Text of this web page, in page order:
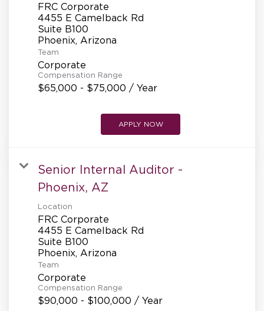
FRC Corporate
4455 E Camelback Rd
Suite B100
Team
Corporate
Compensation Range
$65,000 - $75,000 / Year
APPLY NOW
Senior Internal Auditor -
Phoenix, AZ
Location
FRC Corporate
4455 E Camelback Rd
Suite B100
Team
Corporate
Compensation Range
$90,000 - $100,000 / Year